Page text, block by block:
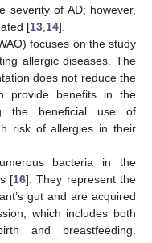
severity of AD; however,
[13 14].
focuses on the study
allergic diseases. The
does not reduce the
provide benefits in the
the beneficial use of
risk of allergies in their
bacteria in the
[16]. They represent the
gut and are acquired
which includes both
and breastfeeding.